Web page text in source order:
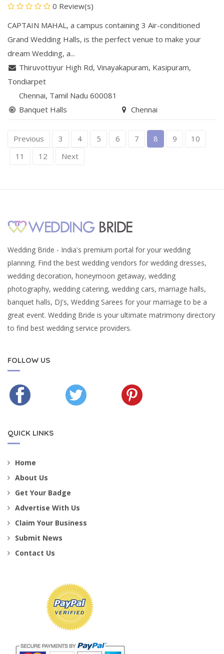
0 Review(s)
CAPTAIN MAHAL, a campus containing 3 Air-conditioned
Grand Wedding Halls, is the perfect venue to make your
dream Wedding, a...
Thiruvottiyur High Rd, Vinayakapuram, Kasipuram,
Tondiarpet
Chennai, Tamil Nadu 600081
Banquet Halls
Chennai
Previous 3 4 5 6 7 8 9
10
11
12 Next
Wedding Bride - India's premium portal for your wedding
planning. Find the best wedding vendors for wedding dresses,
wedding decoration, honeymoon getaway, wedding
photography, wedding catering, wedding cars, marriage halls,
banquet halls, DJ's, Wedding Sarees for your marriage to be a
great event. Wedding Bride is your ultimate matrimony directory
to find best wedding service providers.
FOLLOW US
QUICK LINKS
Home
About Us
Get Your Badge
Advertise With Us
Claim Your Business
Submit News
Contact Us